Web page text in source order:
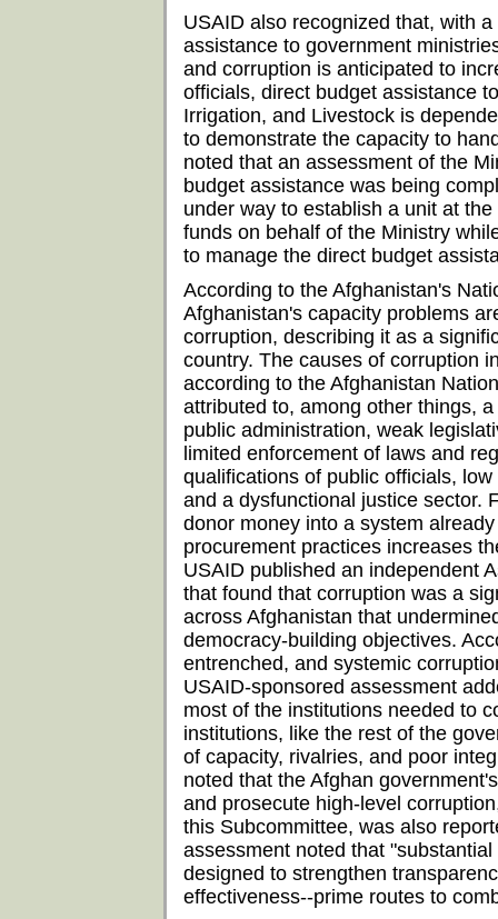
USAID also recognized that, with
assistance to government
and corruption is anticipated to
officials, direct budget assistance
Irrigation, and Livestock is
to demonstrate the capacity to
noted that an assessment of the
budget assistance was being
under way to establish a unit at
funds on behalf of the Ministry
to manage the direct budget
According to the Afghanistan's
Afghanistan's capacity problems
corruption, describing it as a
country. The causes of corruption
according to the Afghanistan
attributed to, among other things,
public administration, weak
limited enforcement of laws and
qualifications of public officials,
and a dysfunctional justice sector.
donor money into a system
procurement practices increases
USAID published an independent
that found that corruption was a
across Afghanistan that
democracy-building objectives.
entrenched, and systemic
USAID-sponsored assessment
most of the institutions needed to
institutions, like the rest of the
of capacity, rivalries, and poor
noted that the Afghan
and prosecute high-level
this Subcommittee, was also
assessment noted that
designed to strengthen
effectiveness--prime routes to